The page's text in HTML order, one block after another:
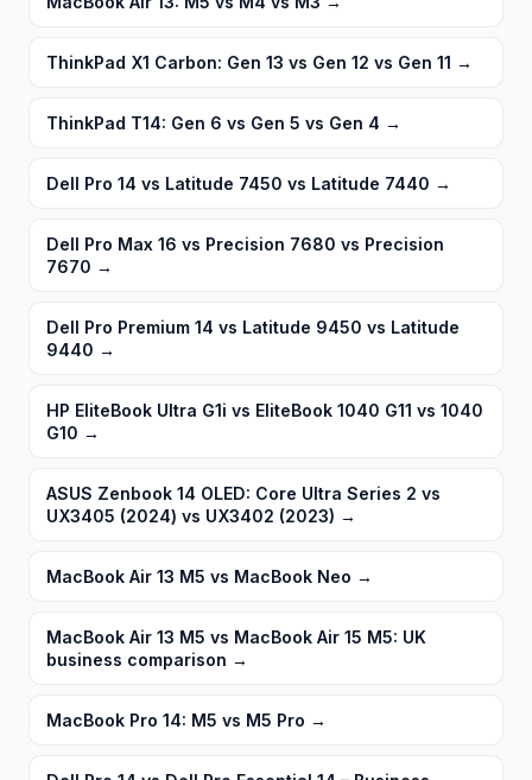
ThinkPad X1 Carbon: Gen 13 vs Gen 12 vs Gen 11 →
ThinkPad T14: Gen 6 vs Gen 5 vs Gen 4 →
Dell Pro 14 vs Latitude 7450 vs Latitude 7440 →
Dell Pro Max 16 vs Precision 7680 vs Precision
7670 →
Dell Pro Premium 14 vs Latitude 9450 vs Latitude
9440 →
HP EliteBook Ultra G1i vs EliteBook 1040 G11 vs 1040
G10 →
ASUS Zenbook 14 OLED: Core Ultra Series 2 vs
UX3405 (2024) vs UX3402 (2023) →
MacBook Air 13 M5 vs MacBook Neo →
MacBook Air 13 M5 vs MacBook Air 15 M5: UK
business comparison →
MacBook Pro 14: M5 vs M5 Pro →